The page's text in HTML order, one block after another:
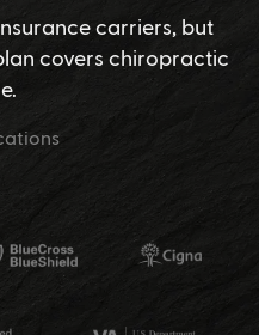
carriers, but
covers chiropractic